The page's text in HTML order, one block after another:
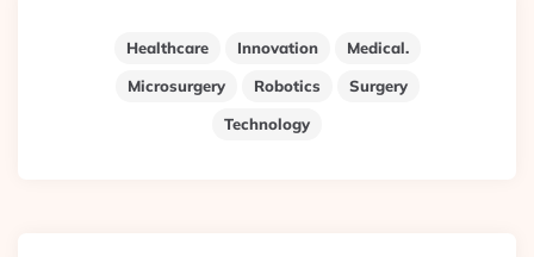
Healthcare Innovation
Medical.
Microsurgery
Robotics
Surgery
Technology